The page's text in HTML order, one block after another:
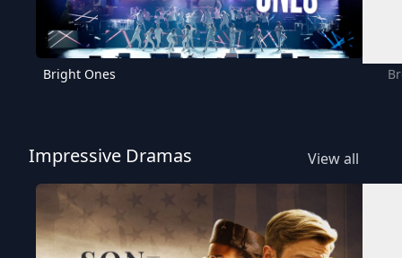
Bright Ones
Impressive Dramas View all